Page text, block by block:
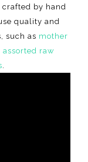
by hand
quality and
such as mother
assorted raw